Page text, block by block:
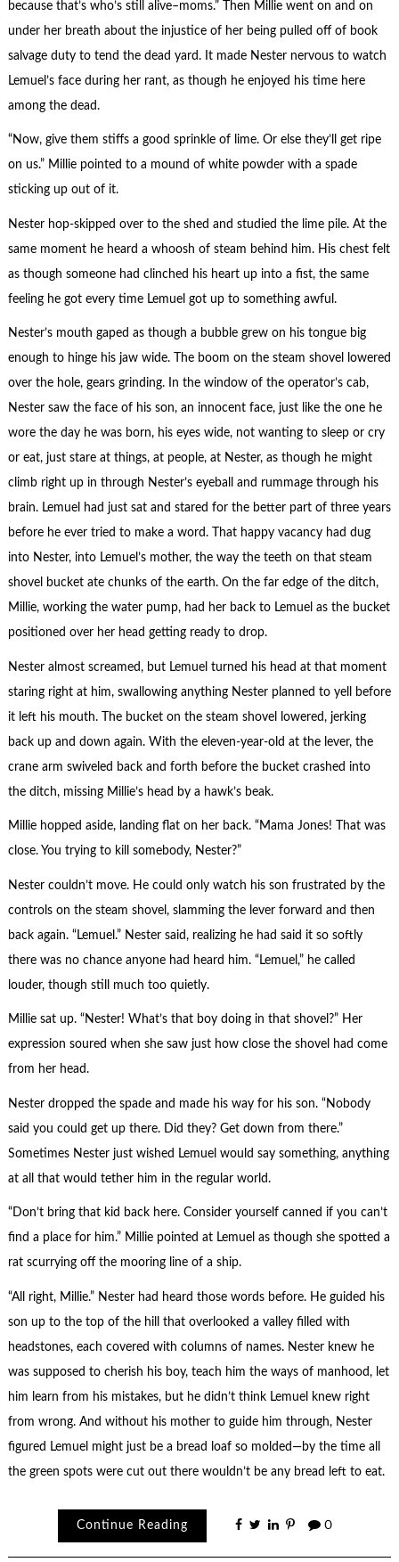
because that’s who’s still alive–moms.” Then Millie went on and on
under her breath about the injustice of her being pulled off of book
salvage duty to tend the dead yard. It made Nester nervous to watch
Lemuel’s face during her rant, as though he enjoyed his time here
among the dead.
“Now, give them stiffs a good sprinkle of lime. Or else they’ll get ripe
on us.” Millie pointed to a mound of white powder with a spade
sticking up out of it.
Nester hop-skipped over to the shed and studied the lime pile. At the
same moment he heard a whoosh of steam behind him. His chest felt
as though someone had clinched his heart up into a fist, the same
feeling he got every time Lemuel got up to something awful.
Nester’s mouth gaped as though a bubble grew on his tongue big
enough to hinge his jaw wide. The boom on the steam shovel lowered
over the hole, gears grinding. In the window of the operator’s cab,
Nester saw the face of his son, an innocent face, just like the one he
wore the day he was born, his eyes wide, not wanting to sleep or cry
or eat, just stare at things, at people, at Nester, as though he might
climb right up in through Nester’s eyeball and rummage through his
brain. Lemuel had just sat and stared for the better part of three years
before he ever tried to make a word. That happy vacancy had dug
into Nester, into Lemuel’s mother, the way the teeth on that steam
shovel bucket ate chunks of the earth. On the far edge of the ditch,
Millie, working the water pump, had her back to Lemuel as the bucket
positioned over her head getting ready to drop.
Nester almost screamed, but Lemuel turned his head at that moment
staring right at him, swallowing anything Nester planned to yell before
it left his mouth. The bucket on the steam shovel lowered, jerking
back up and down again. With the eleven-year-old at the lever, the
crane arm swiveled back and forth before the bucket crashed into
the ditch, missing Millie’s head by a hawk’s beak.
Millie hopped aside, landing flat on her back. “Mama Jones! That was
close. You trying to kill somebody, Nester?”
Nester couldn’t move. He could only watch his son frustrated by the
controls on the steam shovel, slamming the lever forward and then
back again. “Lemuel.” Nester said, realizing he had said it so softly
there was no chance anyone had heard him. “Lemuel,” he called
louder, though still much too quietly.
Millie sat up. “Nester! What’s that boy doing in that shovel?” Her
expression soured when she saw just how close the shovel had come
from her head.
Nester dropped the spade and made his way for his son. “Nobody
said you could get up there. Did they? Get down from there.”
Sometimes Nester just wished Lemuel would say something, anything
at all that would tether him in the regular world.
“Don’t bring that kid back here. Consider yourself canned if you can’t
find a place for him.” Millie pointed at Lemuel as though she spotted a
rat scurrying off the mooring line of a ship.
“All right, Millie.” Nester had heard those words before. He guided his
son up to the top of the hill that overlooked a valley filled with
headstones, each covered with columns of names. Nester knew he
was supposed to cherish his boy, teach him the ways of manhood, let
him learn from his mistakes, but he didn’t think Lemuel knew right
from wrong. And without his mother to guide him through, Nester
figured Lemuel might just be a bread loaf so molded—by the time all
the green spots were cut out there wouldn’t be any bread left to eat.
Continue Reading 0